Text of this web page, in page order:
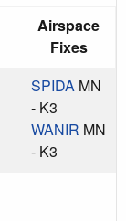
Airspace
Fixes
SPIDA MN
- K3
WANIR MN
- K3